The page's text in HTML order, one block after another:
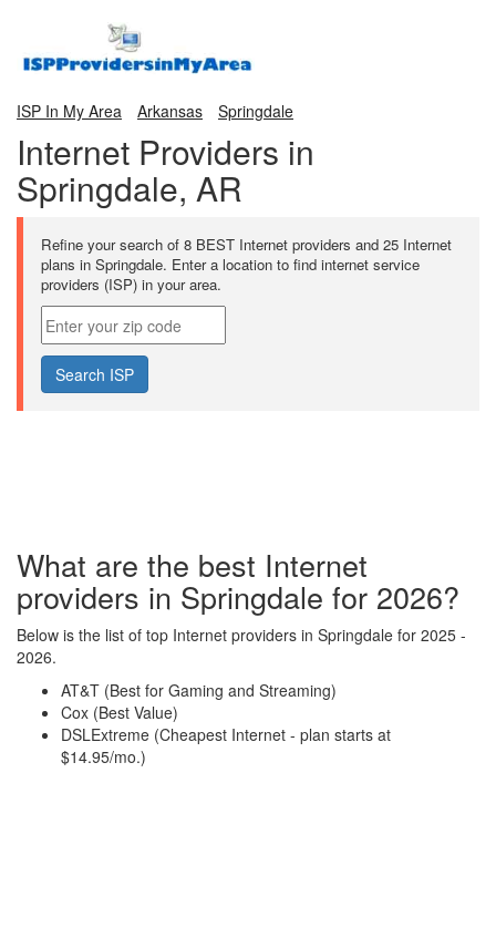
ISP In My Area Arkansas Springdale
Internet Providers in
Springdale, AR
Refine your search of 8 BEST Internet providers and 25 Internet
plans in Springdale. Enter a location to find internet service
providers (ISP) in your area.
What are the best Internet
providers in Springdale for 2026?
Below is the list of top Internet providers in Springdale for 2025 -
2026.
AT&T (Best for Gaming and Streaming)
Cox (Best Value)
DSLExtreme (Cheapest Internet - plan starts at
$14.95/mo.)